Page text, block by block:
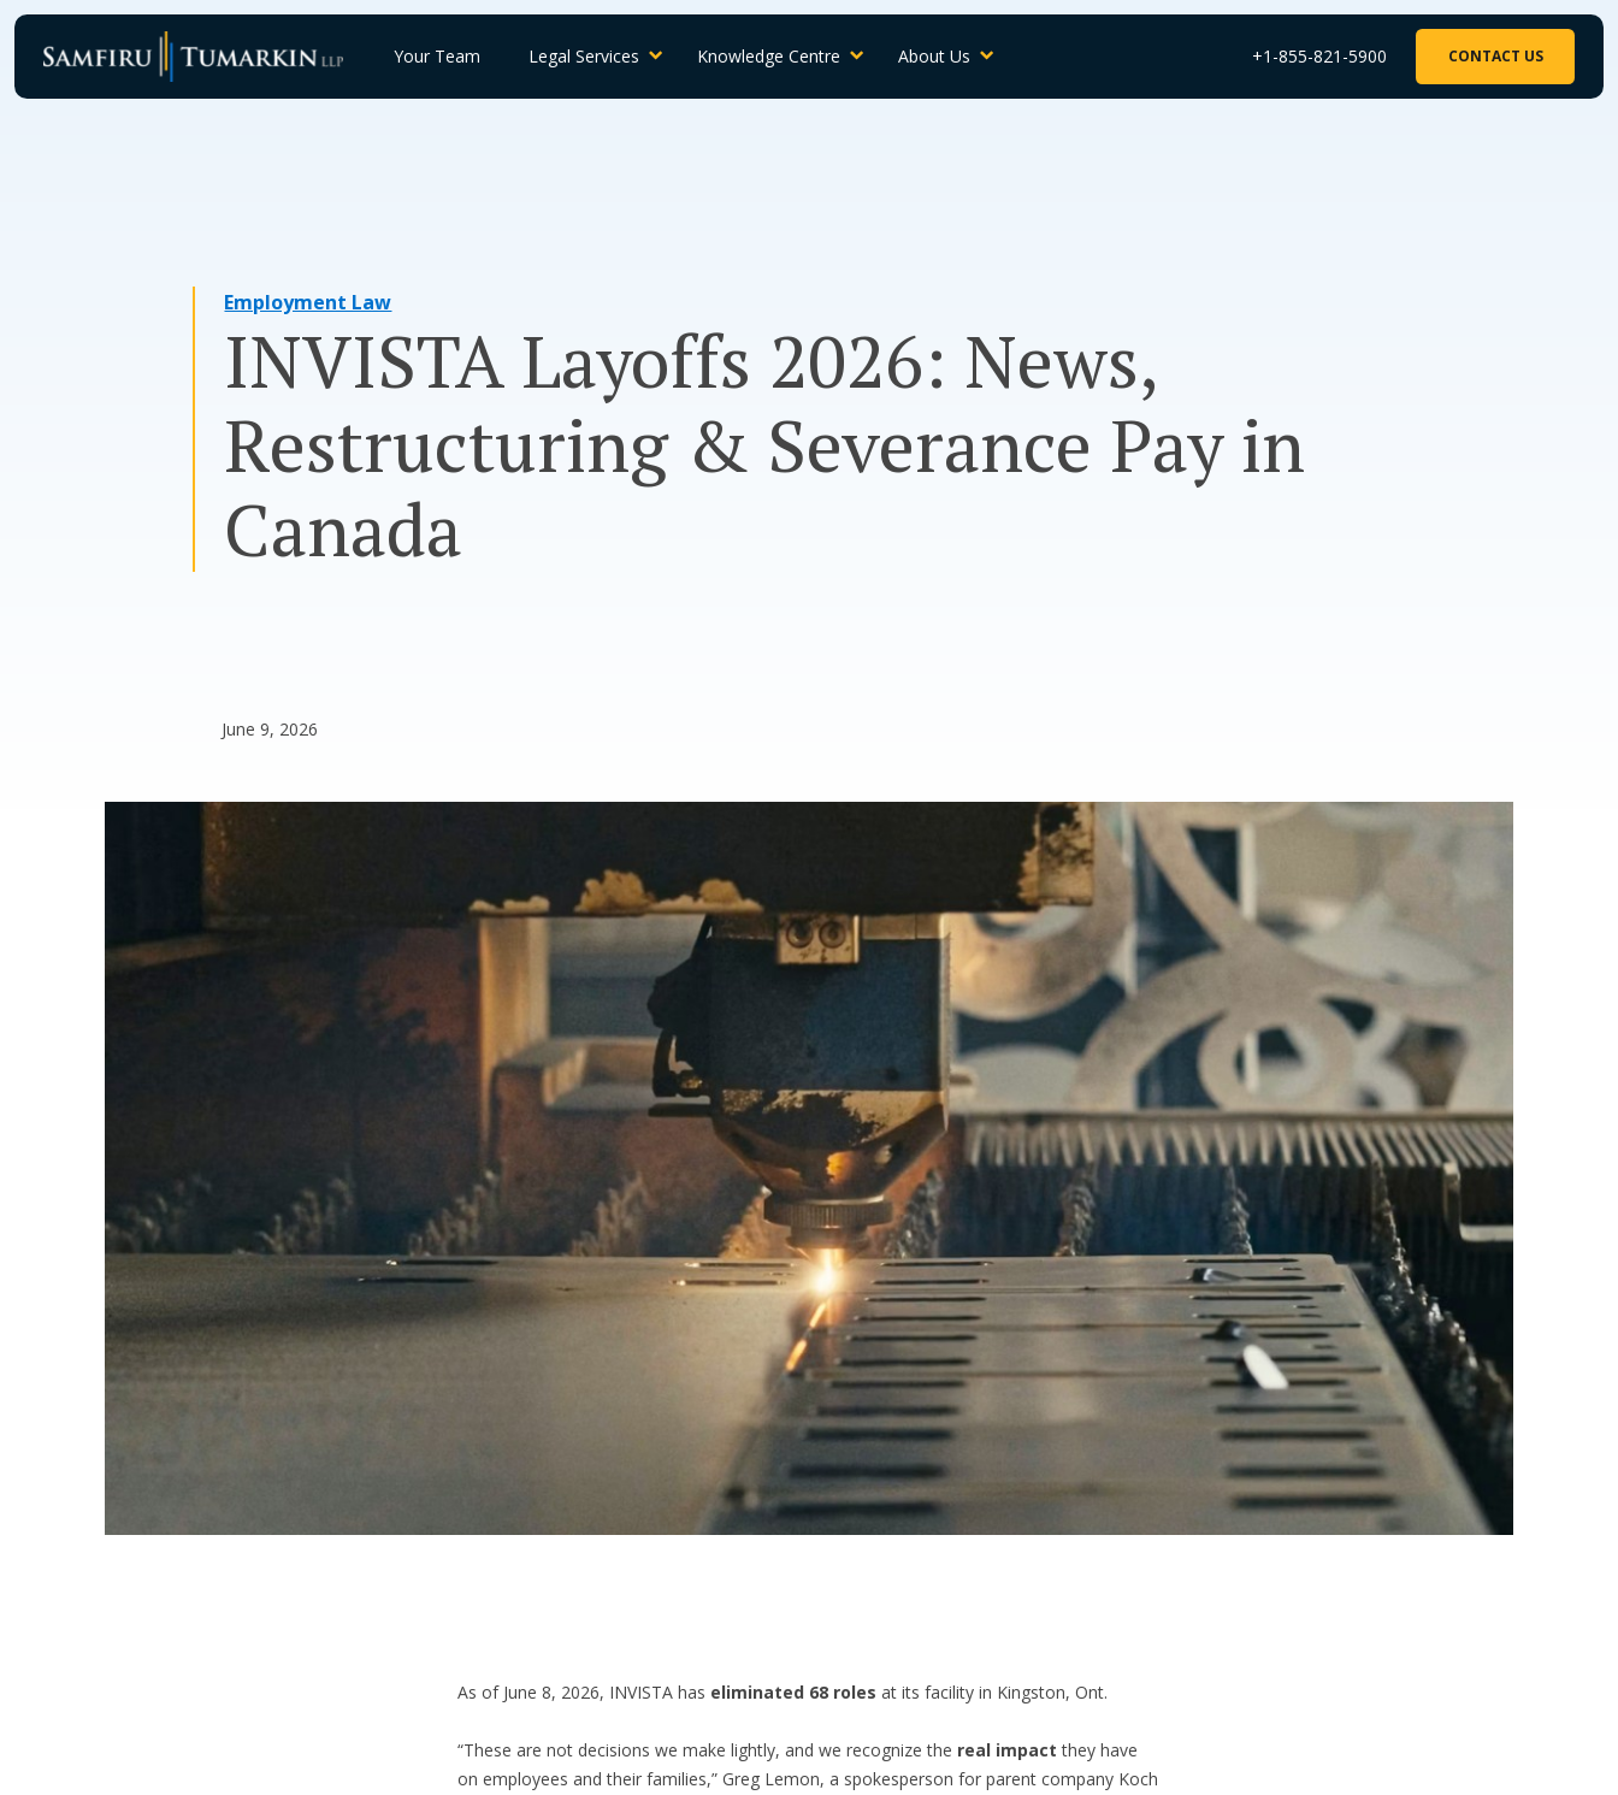
Skip
content
Your Team Legal Services Knowledge Centre About Us +1-855-821-5900 CONTACT US
Employment Law
INVISTA Layoffs 2026: News,
Restructuring & Severance Pay in
Canada
June 9, 2026
As of June 8, 2026, INVISTA has eliminated 68 roles at its facility in Kingston, Ont.
“These are not decisions we make lightly, and we recognize the real impact they have
on employees and their families,” Greg Lemon, a spokesperson for parent company Koch